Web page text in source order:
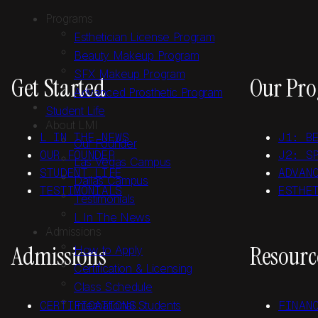
Skip to main content
Skip to footer
Programs
Esthetician License Program
Beauty Makeup Program
SFX Makeup Program
Advanced Prosthetic Program
Student Life
About LMI
Our Founder
Las Vegas Campus
Dallas Campus
Testimonials
L In The News
Admissions
How to Apply
Certification & Licensing
Class Schedule
International Students
Get Started
L IN THE NEWS
OUR FOUNDER
STUDENT LIFE
TESTIMONIALS
Admissions
CERTIFICATIONS
Our
J1:
J2: